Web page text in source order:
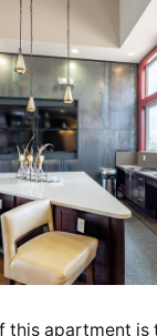
this apartment